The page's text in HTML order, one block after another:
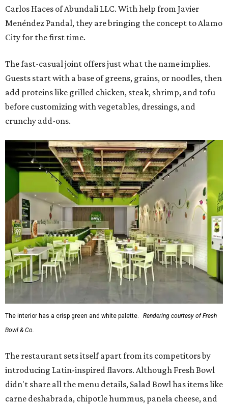
Carlos Haces of Abundali LLC. With help from Javier
Menéndez Pandal, they are bringing the concept to Alamo
City for the first time.
The fast-casual joint offers just what the name implies.
Guests start with a base of greens, grains, or noodles, then
add proteins like grilled chicken, steak, shrimp, and tofu
before customizing with vegetables, dressings, and
crunchy add-ons.
The interior has a crisp green and white palette.
Rendering courtesy of Fresh
Bowl & Co.
The restaurant sets itself apart from its competitors by
introducing Latin-inspired flavors. Although Fresh Bowl
didn't share all the menu details, Salad Bowl has items like
carne deshabrada, chipotle hummus, panela cheese, and